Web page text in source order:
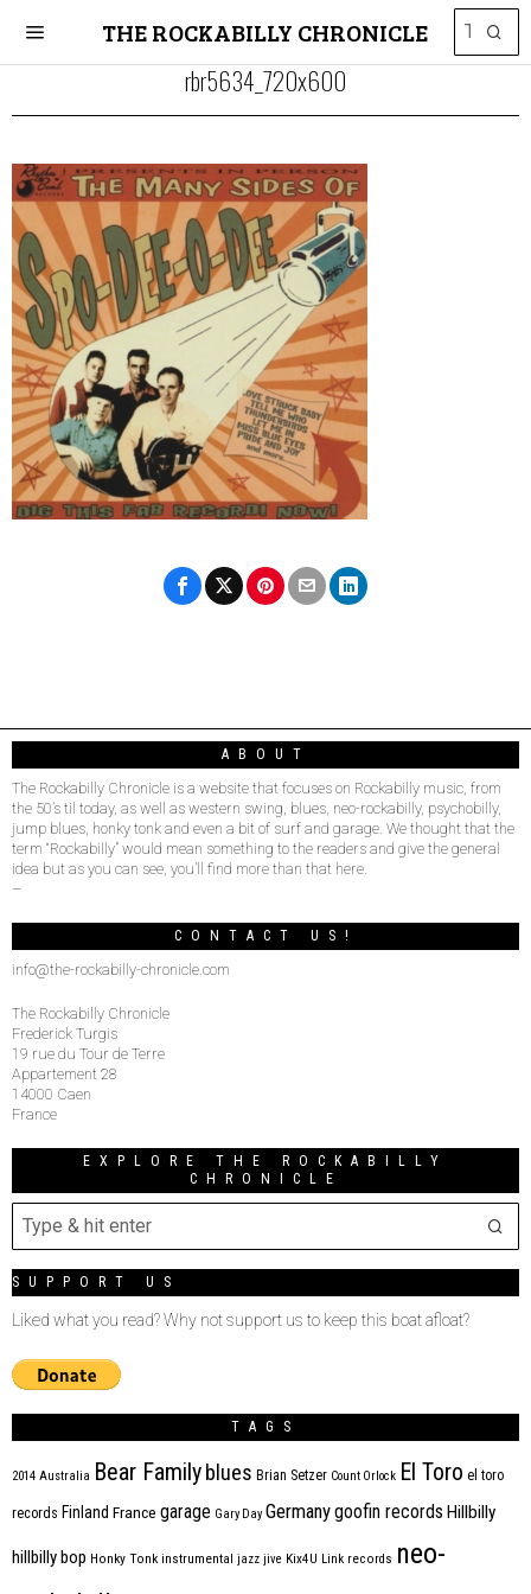
THE ROCKABILLY CHRONICLE
rbr5634_720x600
ABOUT
The Rockabilly Chronicle is a website that focuses on Rockabilly music, from
the 50’s til today, as well as western swing, blues, neo-rockabilly, psychobilly,
jump blues, honky tonk and even a bit of surf and garage. We thought that the
term “Rockabilly” would mean something to the readers and give the general
idea but as you can see, you’ll find more than that here.
–
CONTACT US!
info@the-rockabilly-chronicle.com
The Rockabilly Chronicle
Frederick Turgis
19 rue du Tour de Terre
Appartement 28
14000 Caen
France
EXPLORE THE ROCKABILLY
CHRONICLE
SUPPORT US
Liked what you read? Why not support us to keep this boat afloat?
TAGS
2014 Australia Bear Family blues Brian Setzer Count Orlock El Toro el toro
records Finland France garage Gary Day Germanygoofin records Hillbilly
hillbilly bop Honky Tonk instrumental jazz jive Kix4U Link records neo-